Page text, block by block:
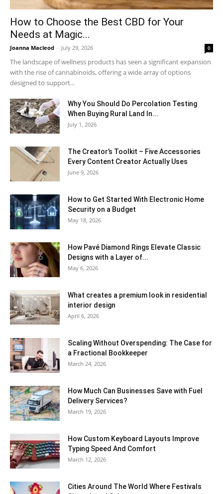
How to Choose the Best CBD for Your
Needs at Magic...
Joanna Macleod - July 29, 2026 0
The landscape of wellness products has seen a significant expansion
with the rise of cannabinoids, offering a wide array of options
designed to support...
Why You Should Do Percolation Testing
When Buying Rural Land In...
July 1, 2026
The Creator’s Toolkit – Five Accessories
Every Content Creator Actually Uses
June 9, 2026
How to Get Started With Electronic Home
Security on a Budget
May 18, 2026
How Pavé Diamond Rings Elevate Classic
Designs with a Layer of...
May 6, 2026
What creates a premium look in residential
interior design
April 6, 2026
Scaling Without Overspending: The Case for
a Fractional Bookkeeper
March 24, 2026
How Much Can Businesses Save with Fuel
Delivery Services?
March 19, 2026
How Custom Keyboard Layouts Improve
Typing Speed And Comfort
March 12, 2026
Cities Around The World Where Festivals